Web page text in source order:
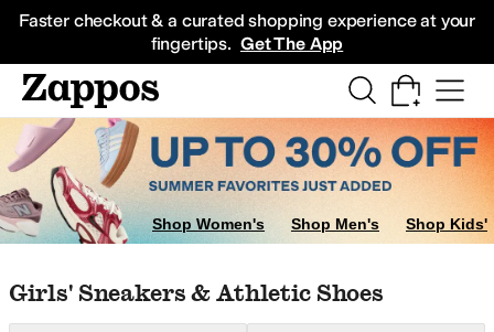
Faster checkout & a curated shopping experience at your
fingertips. Get The App
Sneakers
Shop Women's Shop Men's Shop Kids'
Skip to search results
Skip to filters
Skip to sort
Skip to selected filters
Girls' Sneakers & Athletic Shoes